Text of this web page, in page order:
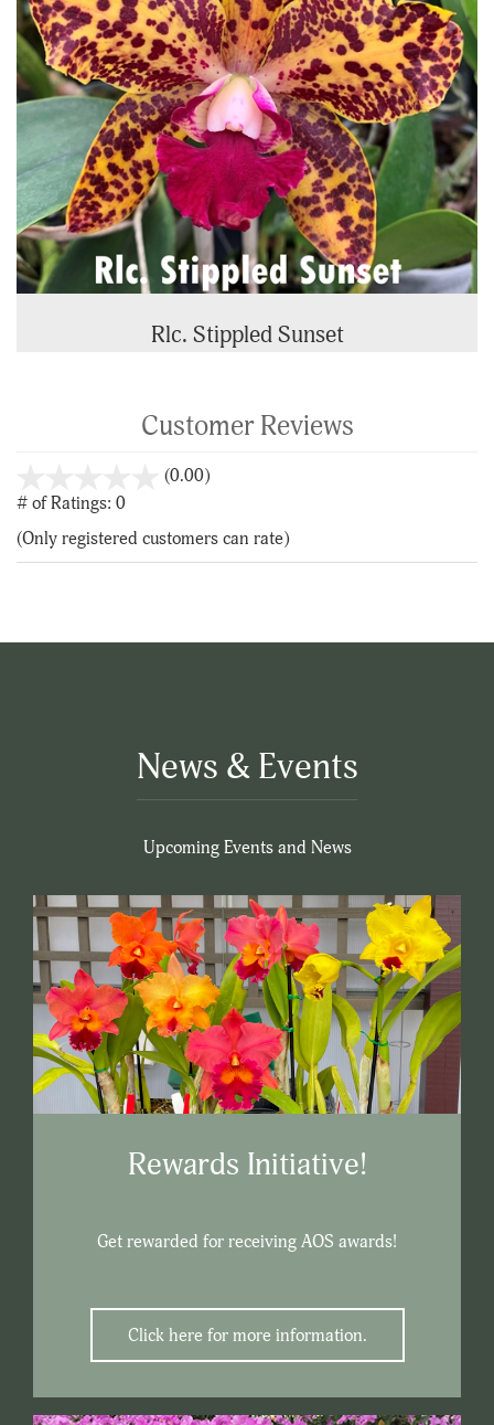
Rlc. Stippled Sunset
Customer Reviews
(0.00)stars
5
# of Ratings: 0
(Only registered customers can rate)
News & Events
Upcoming Events and News
Rewards Initiative!
Get rewarded for receiving AOS awards!
Click here for more information.